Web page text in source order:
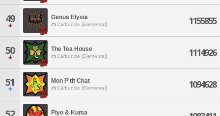
49 Genus Elysia
Carbuncle [Elemental] 1155855
50 The Tea House
Carbuncle [Elemental] 1114926
51 Mon P'tit Chat
Carbuncle [Elemental] 1094628
Piyo & Kuma